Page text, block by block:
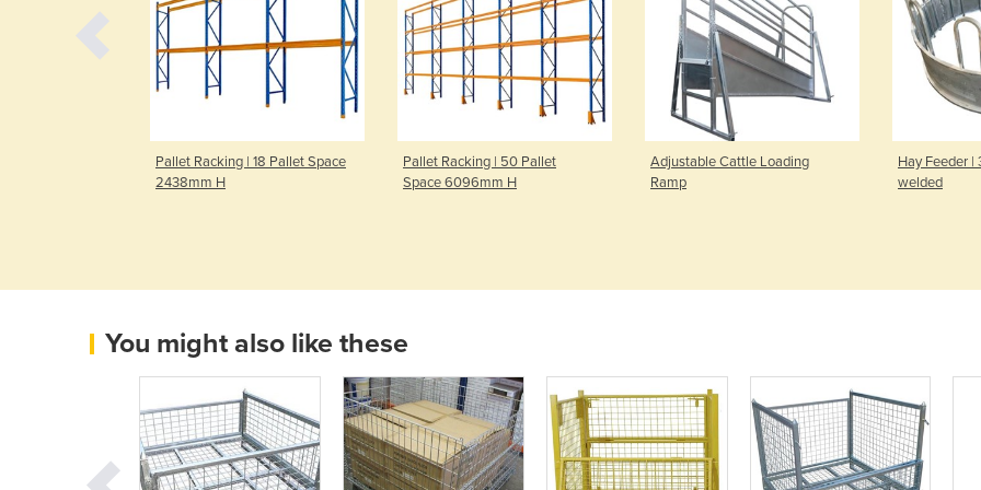
Pallet Racking | 18 Pallet Space
2438mm H
Pallet Racking | 50 Pallet
Space 6096mm H
Adjustable Cattle Loading
Ramp
Hay Feeder
welded
You might also like these